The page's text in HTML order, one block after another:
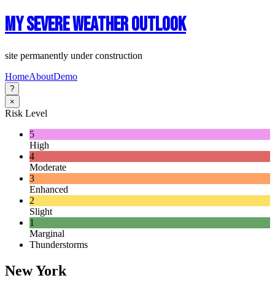
My Severe Weather Outlook
site permanently under construction
HomeAboutDemo
?
×
Risk Level
5
High
4
Moderate
3
Enhanced
2
Slight
1
Marginal
Thunderstorms
New York